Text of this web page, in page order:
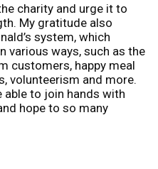
charity and urge it to
My gratitude also
system, which
various ways, such as the
customers, happy meal
volunteerism and more.
able to join hands with
hope to so many